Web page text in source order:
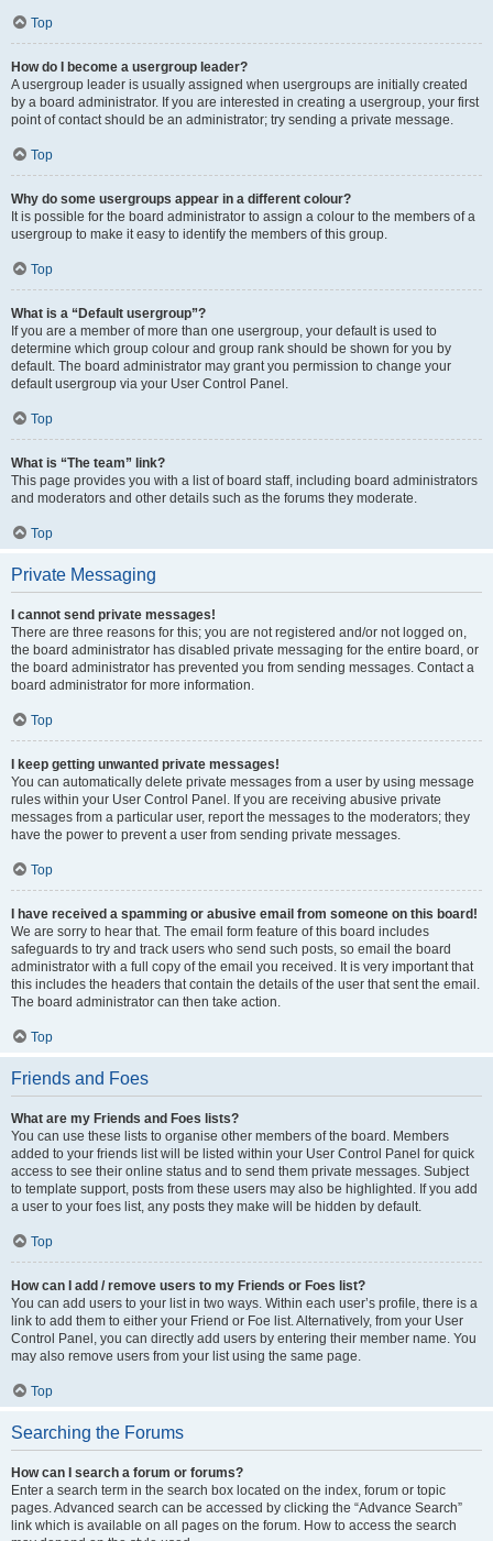
Top
How do I become a usergroup leader?
A usergroup leader is usually assigned when usergroups are initially created
by a board administrator. If you are interested in creating a usergroup, your first
point of contact should be an administrator; try sending a private message.
Top
Why do some usergroups appear in a different colour?
It is possible for the board administrator to assign a colour to the members of a
usergroup to make it easy to identify the members of this group.
Top
What is a “Default usergroup”?
If you are a member of more than one usergroup, your default is used to
determine which group colour and group rank should be shown for you by
default. The board administrator may grant you permission to change your
default usergroup via your User Control Panel.
Top
What is “The team” link?
This page provides you with a list of board staff, including board administrators
and moderators and other details such as the forums they moderate.
Top
Private Messaging
I cannot send private messages!
There are three reasons for this; you are not registered and/or not logged on,
the board administrator has disabled private messaging for the entire board, or
the board administrator has prevented you from sending messages. Contact a
board administrator for more information.
Top
I keep getting unwanted private messages!
You can automatically delete private messages from a user by using message
rules within your User Control Panel. If you are receiving abusive private
messages from a particular user, report the messages to the moderators; they
have the power to prevent a user from sending private messages.
Top
I have received a spamming or abusive email from someone on this board!
We are sorry to hear that. The email form feature of this board includes
safeguards to try and track users who send such posts, so email the board
administrator with a full copy of the email you received. It is very important that
this includes the headers that contain the details of the user that sent the email.
The board administrator can then take action.
Top
Friends and Foes
What are my Friends and Foes lists?
You can use these lists to organise other members of the board. Members
added to your friends list will be listed within your User Control Panel for quick
access to see their online status and to send them private messages. Subject
to template support, posts from these users may also be highlighted. If you add
a user to your foes list, any posts they make will be hidden by default.
Top
How can I add / remove users to my Friends or Foes list?
You can add users to your list in two ways. Within each user’s profile, there is a
link to add them to either your Friend or Foe list. Alternatively, from your User
Control Panel, you can directly add users by entering their member name. You
may also remove users from your list using the same page.
Top
Searching the Forums
How can I search a forum or forums?
Enter a search term in the search box located on the index, forum or topic
pages. Advanced search can be accessed by clicking the “Advance Search”
link which is available on all pages on the forum. How to access the search